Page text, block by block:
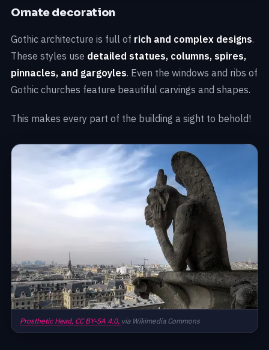
Ornate decoration
Gothic architecture is full of rich and complex designs.
These styles use detailed statues, columns, spires,
pinnacles, and gargoyles. Even the windows and ribs of
Gothic churches feature beautiful carvings and shapes.
This makes every part of the building a sight to behold!
Prosthetic Head, CC BY-SA 4.0, via Wikimedia Commons